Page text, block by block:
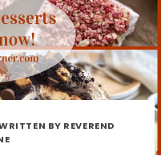
BY REVEREND